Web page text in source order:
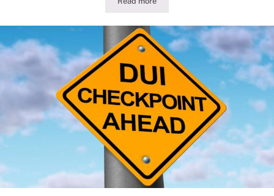
Illinois Traffic Stop Conduct for